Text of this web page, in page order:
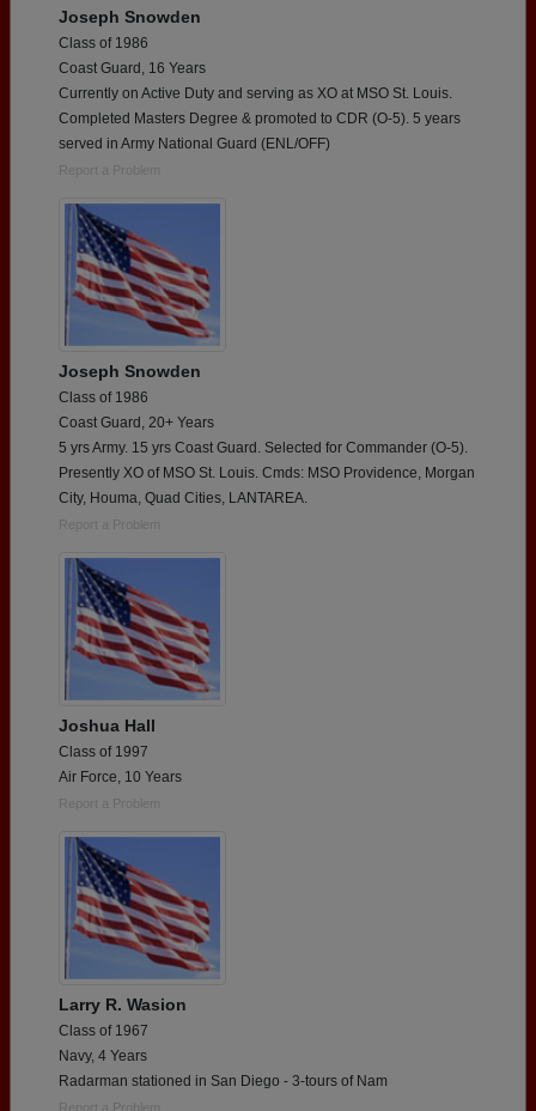
Joseph Snowden
Class of 1986
Coast Guard, 16 Years
Currently on Active Duty and serving as XO at MSO St. Louis.
Completed Masters Degree & promoted to CDR (O-5). 5 years
served in Army National Guard (ENL/OFF)
Report a Problem
Joseph Snowden
Class of 1986
Coast Guard, 20+ Years
5 yrs Army. 15 yrs Coast Guard. Selected for Commander (O-5).
Presently XO of MSO St. Louis. Cmds: MSO Providence, Morgan
City, Houma, Quad Cities, LANTAREA.
Report a Problem
Joshua Hall
Class of 1997
Air Force, 10 Years
Report a Problem
Larry R. Wasion
Class of 1967
Navy, 4 Years
Radarman stationed in San Diego - 3-tours of Nam
Report a Problem